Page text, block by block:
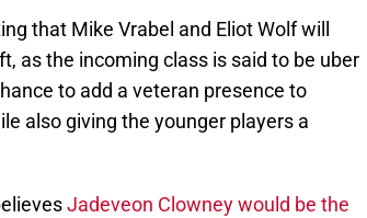
that Mike Vrabel and Eliot Wolf will
as the incoming class is said to be uber
to add a veteran presence to
also giving the younger players a
Jadeveon Clowney would be the